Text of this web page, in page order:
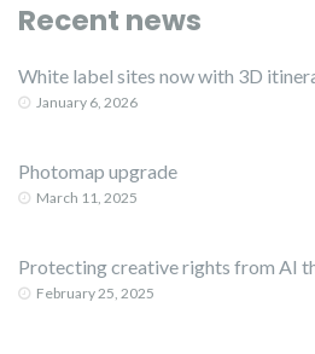
Recent news
White label sites now with 3D
January 6, 2026
Photomap upgrade
March 11, 2025
Protecting creative rights from AI
February 25, 2025